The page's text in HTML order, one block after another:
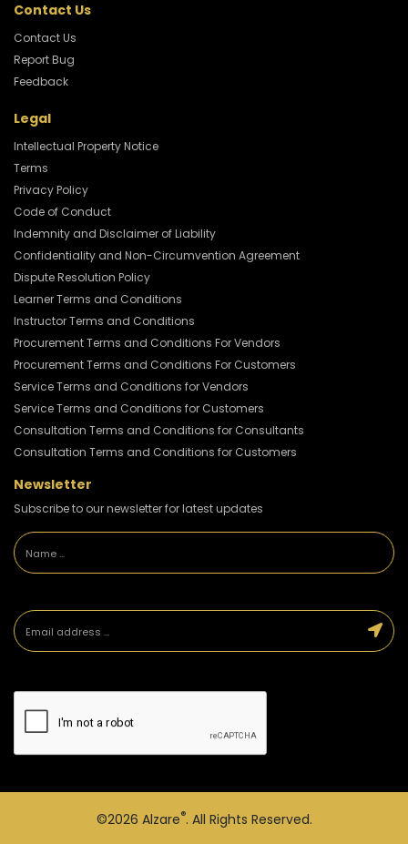
Contact Us
Contact Us
Report Bug
Feedback
Legal
Intellectual Property Notice
Terms
Privacy Policy
Code of Conduct
Indemnity and Disclaimer of Liability
Confidentiality and Non-Circumvention Agreement
Dispute Resolution Policy
Learner Terms and Conditions
Instructor Terms and Conditions
Procurement Terms and Conditions For Vendors
Procurement Terms and Conditions For Customers
Service Terms and Conditions for Vendors
Service Terms and Conditions for Customers
Consultation Terms and Conditions for Consultants
Consultation Terms and Conditions for Customers
Newsletter
Subscribe to our newsletter for latest updates
©2026 Alzare®. All Rights Reserved.